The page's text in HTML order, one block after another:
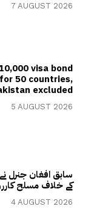
7 AUGUST 2026
visa bond
50 countries,
excluded
5 AUGUST 2026
سابق افغان جنرل
کے خلاف مسلح
4 AUGUST 2026